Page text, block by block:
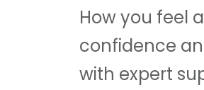
How you feel
confidence
with expert